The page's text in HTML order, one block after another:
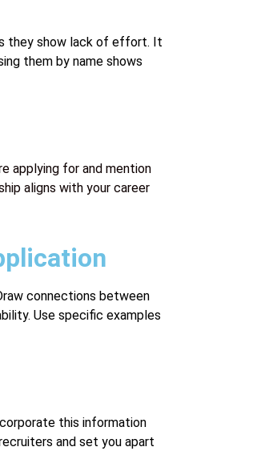
they show lack of effort. It
them by name shows
applying for and mention
aligns with your career
connections between
Use specific examples
this information
and set you apart